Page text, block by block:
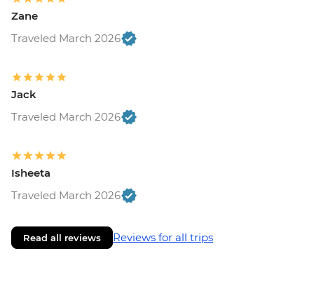
Zane
Traveled March 2026
Jack
Traveled March 2026
Isheeta
Traveled March 2026
Read all reviews Reviews for all trips